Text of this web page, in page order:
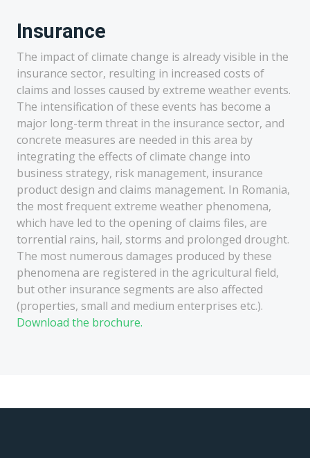
Insurance
The impact of climate change is already visible in the
insurance sector, resulting in increased costs of
claims and losses caused by extreme weather events.
The intensification of these events has become a
major long-term threat in the insurance sector, and
concrete measures are needed in this area by
integrating the effects of climate change into
business strategy, risk management, insurance
product design and claims management. In Romania,
the most frequent extreme weather phenomena,
which have led to the opening of claims files, are
torrential rains, hail, storms and prolonged drought.
The most numerous damages produced by these
phenomena are registered in the agricultural field,
but other insurance segments are also affected
(properties, small and medium enterprises etc.).
Download the brochure.